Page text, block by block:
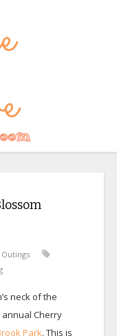
Outings
neck of the
Cherry
Park. This is